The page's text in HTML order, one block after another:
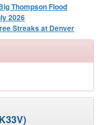
Thompson Flood
2026
Streaks at Denver